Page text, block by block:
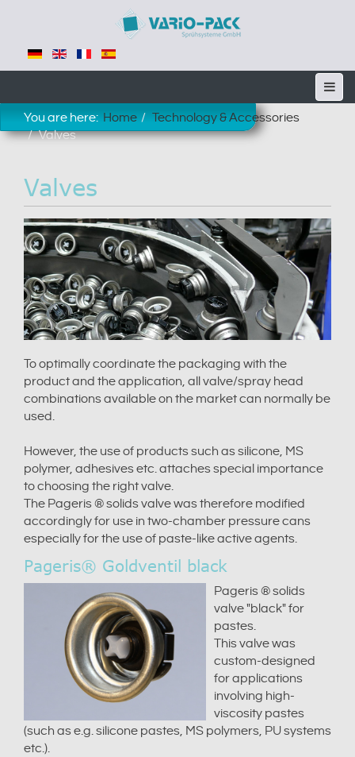
You are here: Home
Technology & Accessories
Valves
Valves
To optimally coordinate the packaging with the
product and the application, all valve/spray head
combinations available on the market can normally be
used.
However, the use of products such as silicone, MS
polymer, adhesives etc. attaches special importance
to choosing the right valve.
The Pageris ® solids valve was therefore modified
accordingly for use in two-chamber pressure cans
especially for the use of paste-like active agents.
Pageris® Goldventil black
Pageris ® solids
valve "black" for
pastes.
This valve was
custom-designed
for applications
involving high-
viscosity pastes
(such as e.g. silicone pastes, MS polymers, PU systems
etc.).